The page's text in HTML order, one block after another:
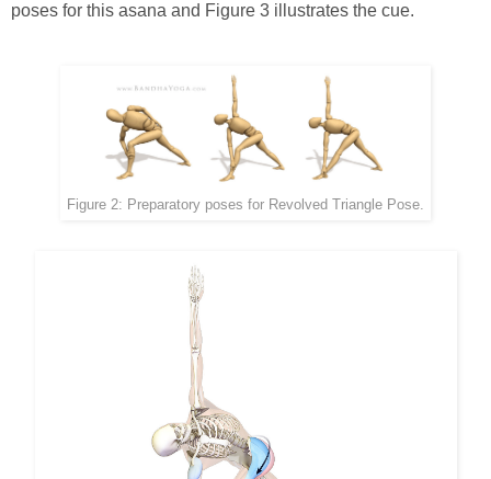
poses for this asana and Figure 3 illustrates the cue.
Figure 2: Preparatory poses for Revolved Triangle Pose.